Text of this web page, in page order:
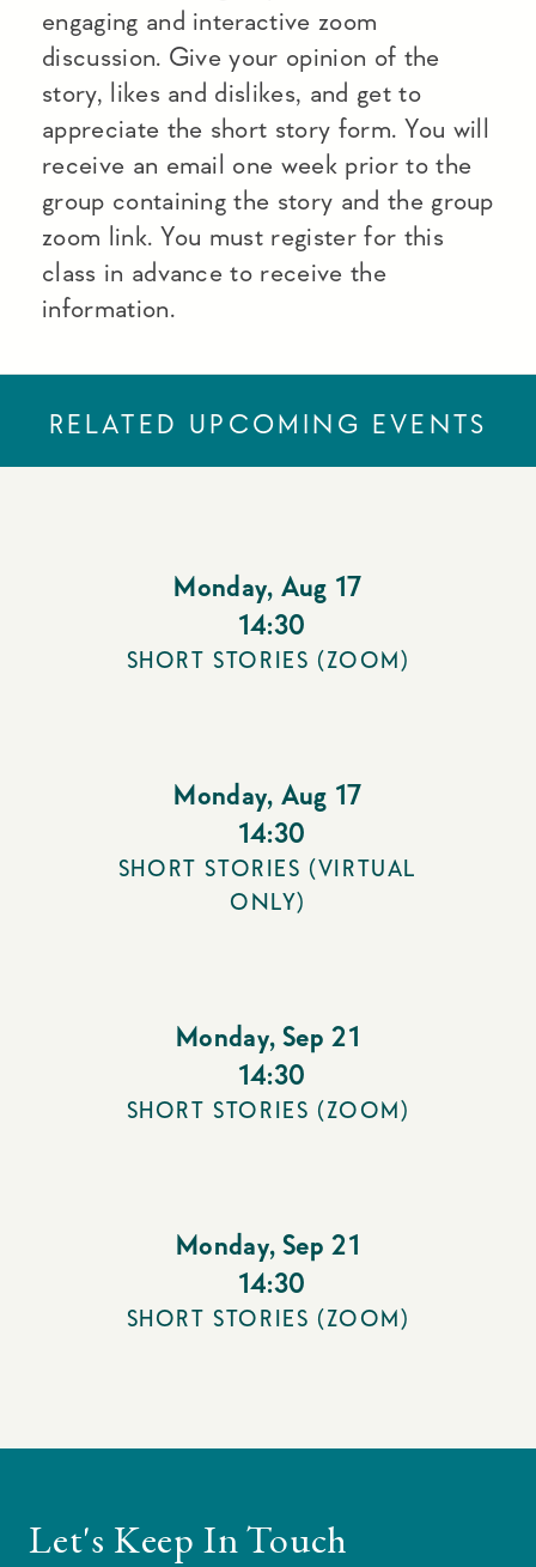
engaging and interactive zoom
discussion. Give your opinion of the
story, likes and dislikes, and get to
appreciate the short story form. You will
receive an email one week prior to the
group containing the story and the group
zoom link. You must register for this
class in advance to receive the
information.
RELATED UPCOMING EVENTS
Monday, Aug 17
14:30
SHORT STORIES (ZOOM)
Monday, Aug 17
14:30
SHORT STORIES (VIRTUAL
ONLY)
Monday, Sep 21
14:30
SHORT STORIES (ZOOM)
Monday, Sep 21
14:30
SHORT STORIES (ZOOM)
Let's Keep In Touch